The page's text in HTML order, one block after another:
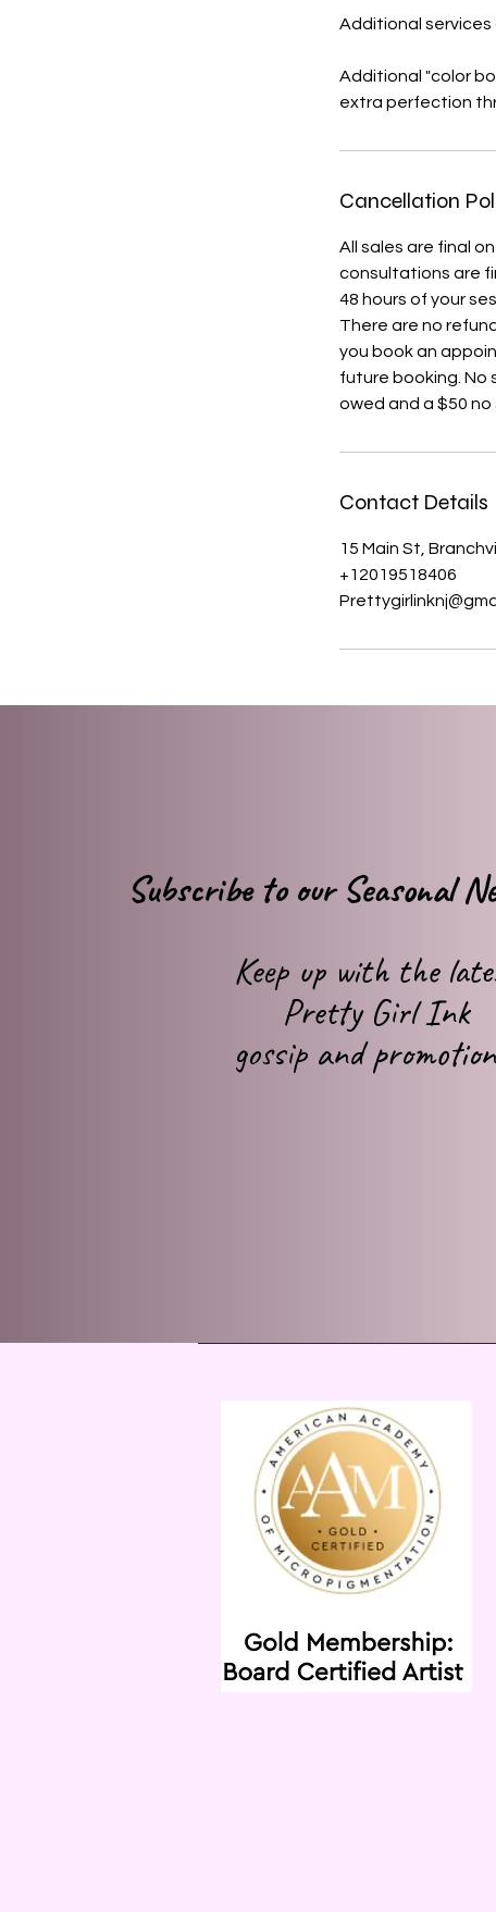
Additional services
Additional "color
extra perfection
Cancellation
All sales are final
consultations are
48 hours of your
There are no
you book an
future booking. No
owed and a $50
Contact Details
15 Main St,
+12019518406
Subscribe to our Seasonal
Keep up with the
Pretty Girl Ink
gossip and